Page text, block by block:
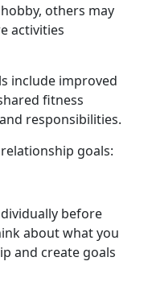
others may
activities
include improved
fitness
responsibilities.
goals:
before
about what you
and create goals